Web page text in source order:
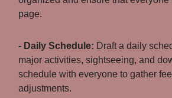
page.
- Daily Schedule: Draft a daily
major activities, sightseeing, and
schedule with everyone to gather
adjustments.